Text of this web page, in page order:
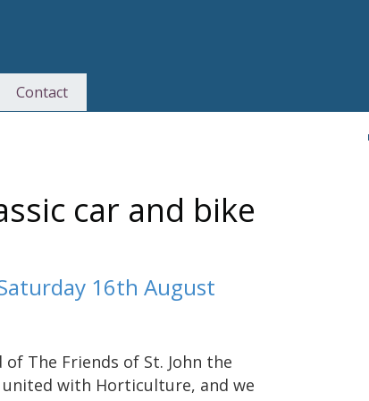
Contact
car and bike
16th August
The Friends of St. John the
united with Horticulture, and we